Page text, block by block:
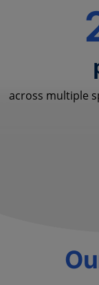
across multiple